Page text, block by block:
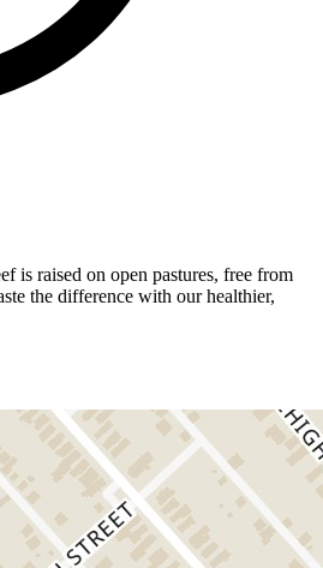
is raised on open pastures, free from
the difference with our healthier,